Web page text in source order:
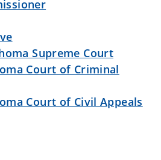
Supreme Court
Court of Criminal
Court of Civil Appeals